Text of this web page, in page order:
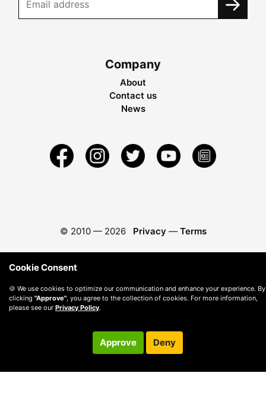
Company
About
Contact us
News
© 2010 — 2026 Privacy — Terms
Cookie Consent
🍪 We use cookies to optimize our communication and enhance your experience. By
clicking "Approve", you agree to the collection of cookies. For more information,
please see our Privacy Policy.
Approve Deny